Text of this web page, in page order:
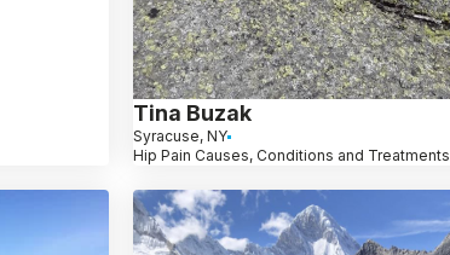
Tina Buzak
Syracuse, NY
Hip Pain Causes, Conditions and Treatments